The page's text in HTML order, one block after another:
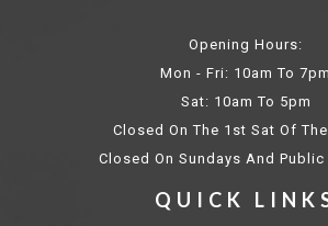
Opening Hours:
Mon - Fri: 10am To 7pm
Sat: 10am To 5pm
Closed On The 1st Sat Of
Closed On Sundays And
QUICK